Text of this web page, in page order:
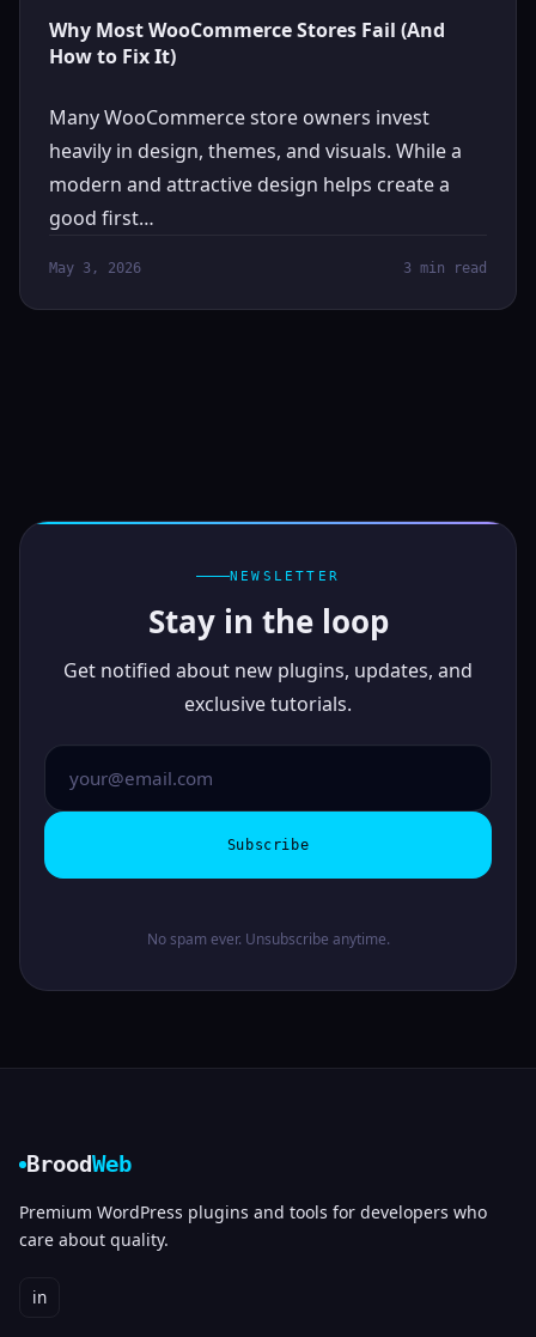
Why Most WooCommerce Stores Fail (And
How to Fix It)
Many WooCommerce store owners invest
heavily in design, themes, and visuals. While a
modern and attractive design helps create a
good first…
May 3, 2026 3 min read
NEWSLETTER
Stay in the loop
Get notified about new plugins, updates, and
exclusive tutorials.
Subscribe
No spam ever. Unsubscribe anytime.
BroodWeb
Premium WordPress plugins and tools for developers who
care about quality.
in